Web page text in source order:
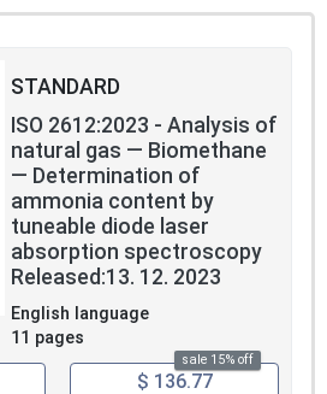
STANDARD
ISO 2612:2023 - Analysis of
natural gas — Biomethane
— Determination of
ammonia content by
tuneable diode laser
absorption spectroscopy
Released:13. 12. 2023
English language
11 pages
sale 15% off
$ 136.77